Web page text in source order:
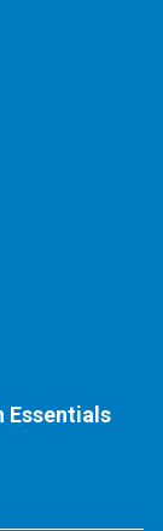
Essentials